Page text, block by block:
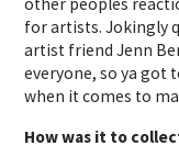
for artists. Jokingly
artist friend Jenn
everyone, so ya got
when it comes to
How was it to